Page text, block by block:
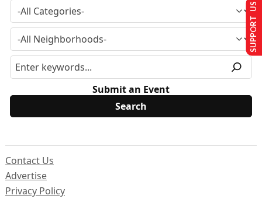
Submit an Event
Contact Us
Advertise
Privacy Policy
SUPPORT US